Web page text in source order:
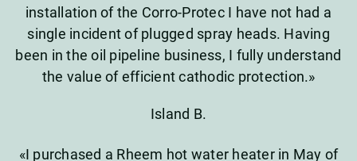
installation of the Corro-Protec I have not had a
single incident of plugged spray heads. Having
been in the oil pipeline business, I fully understand
the value of efficient cathodic protection.»
Island B.
«I purchased a Rheem hot water heater in May of